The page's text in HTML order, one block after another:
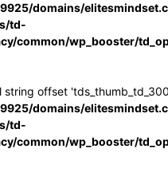
domains/
td-
common/wp_booster/
string offset
domains/
td-
common/wp_booster/